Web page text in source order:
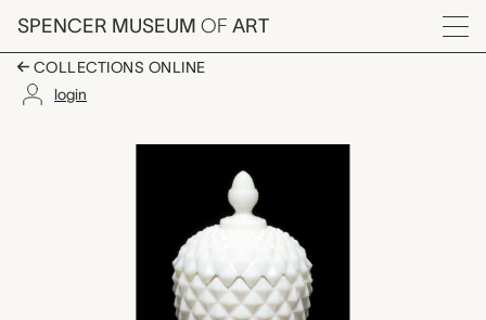
Skip to main content
SPENCER MUSEUM OF ART
Menu
COLLECTIONS ONLINE
login
compote with lid,
Artwork Overview